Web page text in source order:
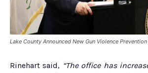
Lake County Announced New Gun Violence Prevention
Rinehart said, “The office has